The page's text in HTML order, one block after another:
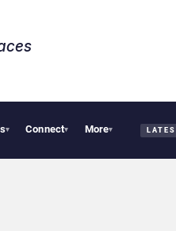
▾ Connect▾ More▾
Used Fake Identities in UK Cyber Tests